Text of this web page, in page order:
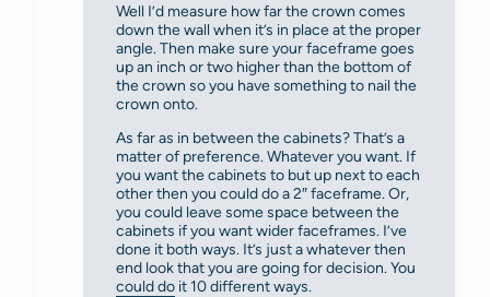
Well I’d measure how far the crown comes
down the wall when it’s in place at the proper
angle. Then make sure your faceframe goes
up an inch or two higher than the bottom of
the crown so you have something to nail the
crown onto.
As far as in between the cabinets? That’s a
matter of preference. Whatever you want. If
you want the cabinets to but up next to each
other then you could do a 2″ faceframe. Or,
you could leave some space between the
cabinets if you want wider faceframes. I’ve
done it both ways. It’s just a whatever then
end look that you are going for decision. You
could do it 10 different ways.